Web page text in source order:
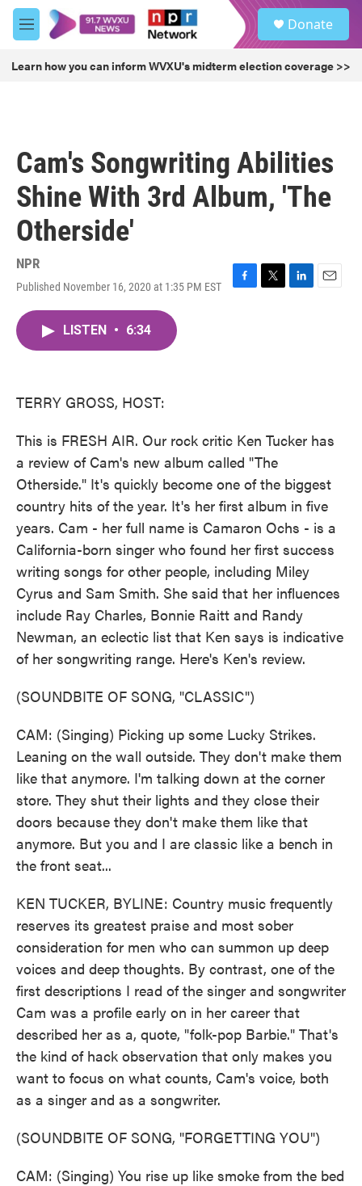
Skip to main content
M
e
u
Donate
Learn how you can inform WVXU's midterm election coverage >>
Cam's Songwriting Abilities
Shine With 3rd Album, 'The
Otherside'
NPR
Published November 16, 2020 at 1:35 PM EST
F
T
L
E
LISTEN • 6:34
TERRY GROSS, HOST:
This is FRESH AIR. Our rock critic Ken Tucker has
a review of Cam's new album called "The
Otherside." It's quickly become one of the biggest
country hits of the year. It's her first album in five
years. Cam - her full name is Camaron Ochs - is a
California-born singer who found her first success
writing songs for other people, including Miley
Cyrus and Sam Smith. She said that her influences
include Ray Charles, Bonnie Raitt and Randy
Newman, an eclectic list that Ken says is indicative
of her songwriting range. Here's Ken's review.
(SOUNDBITE OF SONG, "CLASSIC")
CAM: (Singing) Picking up some Lucky Strikes.
Leaning on the wall outside. They don't make them
like that anymore. I'm talking down at the corner
store. They shut their lights and they close their
doors because they don't make them like that
anymore. But you and I are classic like a bench in
the front seat...
KEN TUCKER, BYLINE: Country music frequently
reserves its greatest praise and most sober
consideration for men who can summon up deep
voices and deep thoughts. By contrast, one of the
first descriptions I read of the singer and songwriter
Cam was a profile early on in her career that
described her as a, quote, "folk-pop Barbie." That's
the kind of hack observation that only makes you
want to focus on what counts, Cam's voice, both
as a singer and as a songwriter.
(SOUNDBITE OF SONG, "FORGETTING YOU")
CAM: (Singing) You rise up like smoke from the bed